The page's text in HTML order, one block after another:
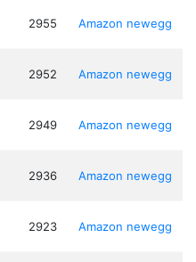
2955 Amazon newegg
2952 Amazon newegg
2949 Amazon newegg
2936 Amazon newegg
2923 Amazon newegg